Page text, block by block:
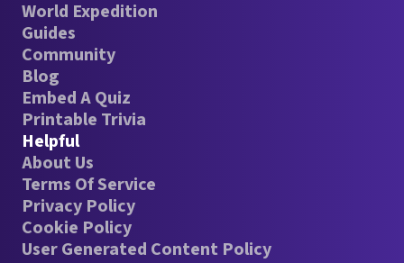
World Expedition
Guides
Community
Blog
Embed A Quiz
Printable Trivia
Helpful
About Us
Terms Of Service
Privacy Policy
Cookie Policy
User Generated Content Policy